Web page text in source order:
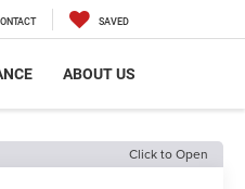
SAVED
ABOUT US
Click to Open